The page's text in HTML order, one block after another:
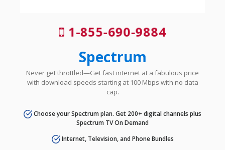
1-855-690-9884
Spectrum
Never get throttled—Get fast internet at a fabulous price
with download speeds starting at 100 Mbps with no data
cap.
Choose your Spectrum plan. Get 200+ digital channels plus
Spectrum TV On Demand
Internet, Television, and Phone Bundles